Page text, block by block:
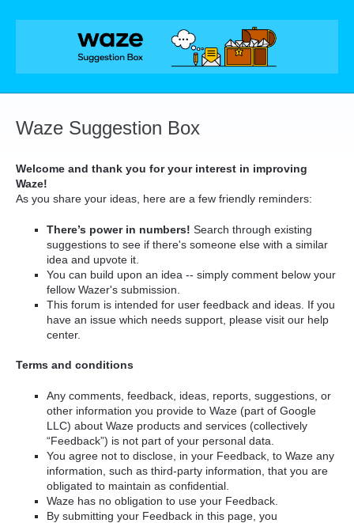
Skip
Waze Suggestion Box
Welcome and thank you for your interest in improving
Waze!
As you share your ideas, here are a few friendly reminders:
There’s power in numbers! Search through existing
suggestions to see if there's someone else with a similar
idea and upvote it.
You can build upon an idea -- simply comment below your
fellow Wazer's submission.
This forum is intended for user feedback and ideas. If you
have an issue which needs support, please visit our help
center.
Terms and conditions
Any comments, feedback, ideas, reports, suggestions, or
other information you provide to Waze (part of Google
LLC) about Waze products and services (collectively
“Feedback”) is not part of your personal data.
You agree not to disclose, in your Feedback, to Waze any
information, such as third-party information, that you are
obligated to maintain as confidential.
Waze has no obligation to use your Feedback.
By submitting your Feedback in this page, you